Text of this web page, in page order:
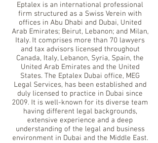
Eptalex is an international professional
firm structured as a Swiss Verein with
offices in Abu Dhabi and Dubai, United
Arab Emirates; Beirut, Lebanon; and Milan,
Italy. It comprises more than 70 lawyers
and tax advisors licensed throughout
Canada, Italy, Lebanon, Syria, Spain, the
United Arab Emirates and the United
States. The Eptalex Dubai office, MEG
Legal Services, has been established and
duly licensed to practice in Dubai since
2009. It is well-known for its diverse team
having different legal backgrounds,
extensive experience and a deep
understanding of the legal and business
environment in Dubai and the Middle East.